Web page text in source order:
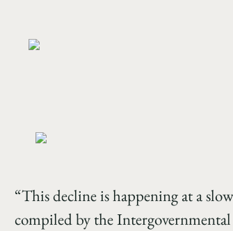
“This decline is happening at a
compiled by the